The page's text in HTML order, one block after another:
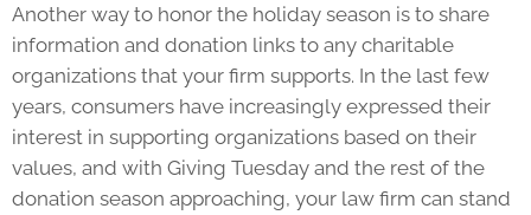
Another way to honor the holiday season is to share
information and donation links to any charitable
organizations that your firm supports. In the last few
years, consumers have increasingly expressed their
interest in supporting organizations based on their
values, and with Giving Tuesday and the rest of the
donation season approaching, your law firm can stand